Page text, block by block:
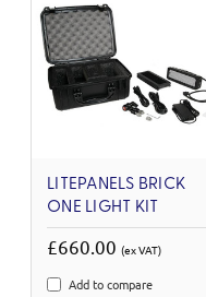
LITEPANELS BRICK
ONE LIGHT KIT
£660.00 (ex VAT)
Add to compare